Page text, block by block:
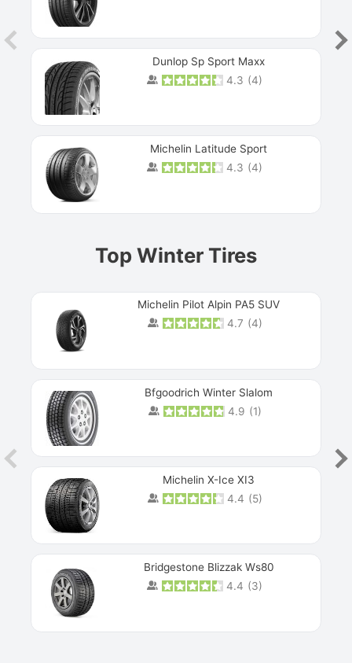
Dunlop Sp Sport Maxx
4.3 (4)
Michelin Latitude Sport
4.3 (4)
Top Winter Tires
Michelin Pilot Alpin PA5 SUV
4.7 (4)
Bfgoodrich Winter Slalom
4.9 (1)
Michelin X-Ice XI3
4.4 (5)
Bridgestone Blizzak Ws80
4.4 (3)